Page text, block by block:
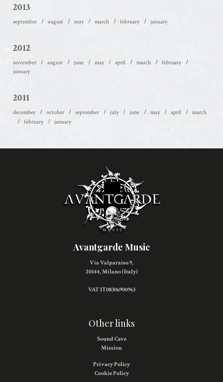
2013
september august may march february january
2012
november august june may april march
february
january
2011
december october september july june may april
march
february
january
Avantgarde Music
Via Valparaiso 9,
20144, Milano (Italy)
VAT IT08306900963
Other links
Sound Cave
Mission
Privacy Policy
Cookie Policy